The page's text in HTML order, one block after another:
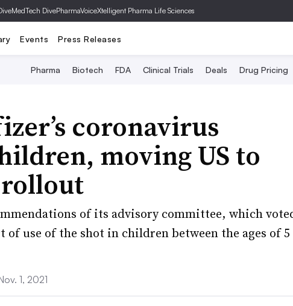
MedTech DivePharmaVoiceXtelligent Pharma Life Sciences
Events Press Releases
Pharma Biotech FDA Clinical Trials Deals Drug Pricing
coronavirus
moving US to
of its advisory committee, which
use of the shot in children between the ages of 5
1, 2021